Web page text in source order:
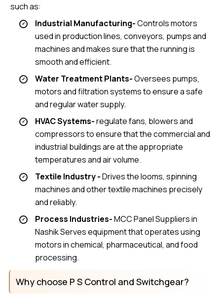
such as:
Industrial Manufacturing-Controls motors
used in production lines, conveyors, pumps and
machines and makes sure that the running is
smooth and efficient.
Water Treatment Plants-Oversees pumps,
motors and filtration systems to ensure a safe
and regular water supply.
HVAC Systems-regulate fans, blowers and
compressors to ensure that the commercial and
industrial buildings are at the appropriate
temperatures and air volume.
Textile Industry -Drives the looms, spinning
machines and other textile machines precisely
and reliably.
Process Industries-MCC Panel Suppliers in
Nashik Serves equipment that operates using
motors in chemical, pharmaceutical, and food
processing.
Why choose P S Control and Switchgear?